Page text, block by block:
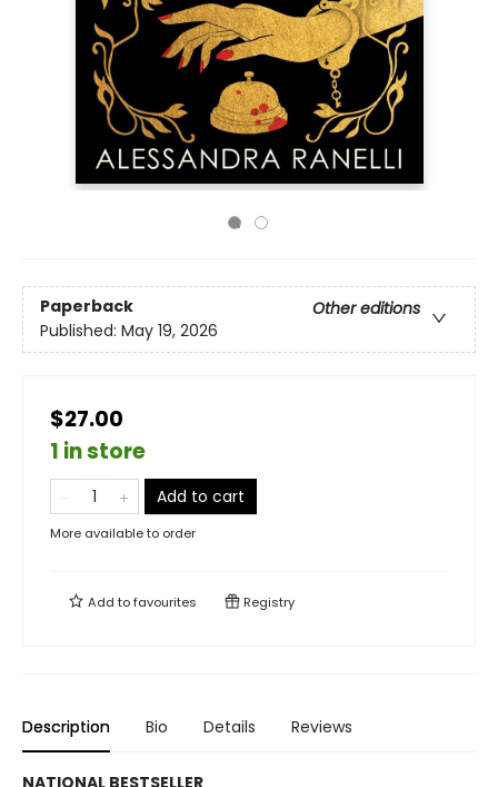
Paperback
Other editions
Published: May 19, 2026
$27.00
1 in store
Add to cart
More available to order
Add tofavourites Registry
Description Bio Details Reviews
NATIONAL BESTSELLER